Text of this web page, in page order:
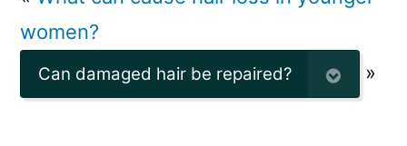
women?
Can damaged hair be repaired? »